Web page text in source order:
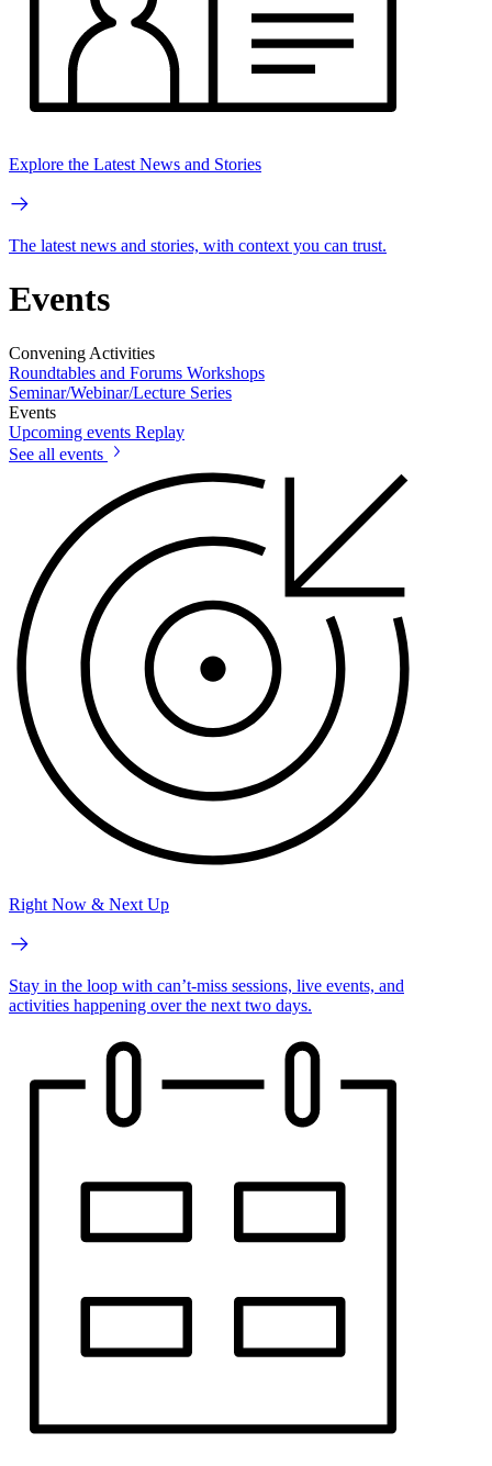
Explore the Latest News and Stories
The latest news and stories, with context you can trust.
Events
Convening Activities
Roundtables and Forums Workshops
Seminar/Webinar/Lecture Series
Events
Upcoming events Replay
See all events
Right Now & Next Up
Stay in the loop with can’t-miss sessions, live events, and
activities happening over the next two days.